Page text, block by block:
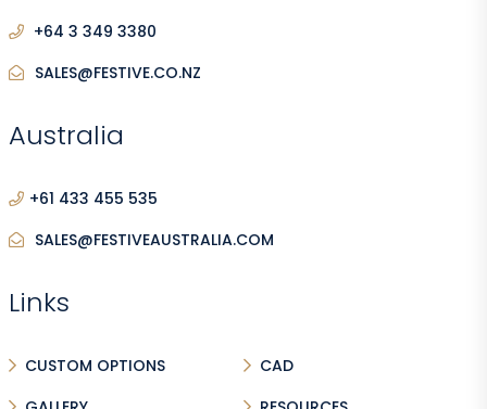
+64 3 349 3380
SALES@FESTIVE.CO.NZ
Australia
+61 433 455 535
SALES@FESTIVEAUSTRALIA.COM
Links
CUSTOM OPTIONS
CAD